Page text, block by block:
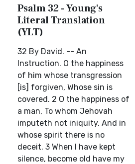
Psalm 32 - Young's
Literal Translation
(YLT)
32 By David. -- An
Instruction. O the happiness
of him whose transgression
[is] forgiven, Whose sin is
covered. 2 O the happiness of
a man, To whom Jehovah
imputeth not iniquity, And in
whose spirit there is no
deceit. 3 When I have kept
silence, become old have my